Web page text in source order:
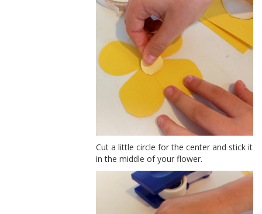
Cut a little circle for the center and stick it
in the middle of your flower.